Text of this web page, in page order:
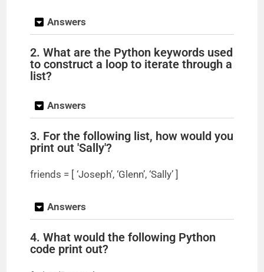
Answers
2. What are the Python keywords used
to construct a loop to iterate through a
list?
Answers
3. For the following list, how would you
print out 'Sally'?
friends = [ ‘Joseph’, ‘Glenn’, ‘Sally’ ]
Answers
4. What would the following Python
code print out?